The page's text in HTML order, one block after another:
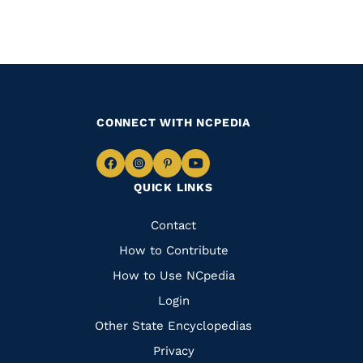
QUICK LINKS
Quick
Links
Contact
How to Contribute
How to Use NCpedia
Login
Other State Encyclopedias
Privacy
CONNECT WITH NCPEDIA
Navigate
Facebook
Navigate
to
Instagram
Navigate
to
Pinterest
Navigate
to